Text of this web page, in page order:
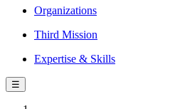
Organizations
Third Mission
Expertise & Skills
☰